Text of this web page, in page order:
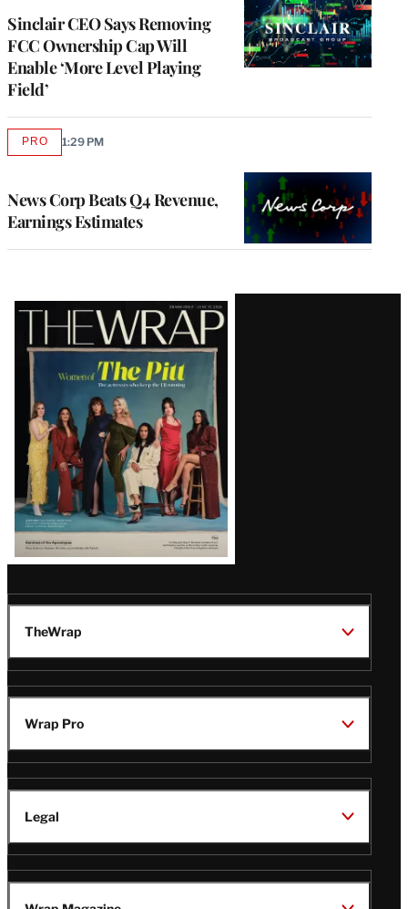
Sinclair CEO Says Removing
FCC Ownership Cap Will
Enable ‘More Level Playing
Field’
News Corp Beats Q4 Revenue,
Earnings Estimates
PROAVAILABLE
1:29 PM
Latest
Magazine
Issue
TheWrap
Wrap Pro
Legal